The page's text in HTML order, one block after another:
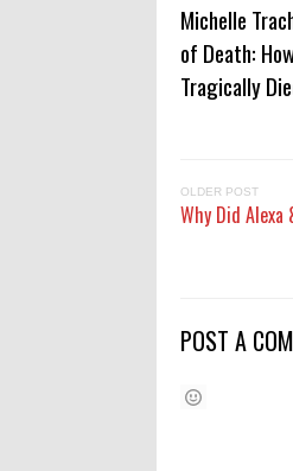
Michelle
of Death:
Tragically
OLDER POST
Why Did Alexa
POST A